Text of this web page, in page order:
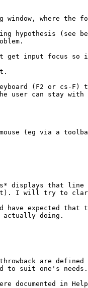
window, where the
hypothesis (see
get input focus so
(F2 or cs-
user can stay with
(eg via a
displays that line
not). I will try to
expected that
actually doing.
are defined
to suit one's
documented in